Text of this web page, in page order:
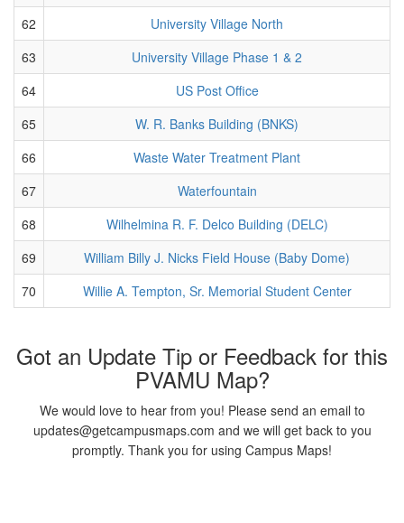
62
University Village North
63
University Village Phase 1 & 2
64
US Post Office
65
W. R. Banks Building (BNKS)
66
Waste Water Treatment Plant
67
Waterfountain
68
Wilhelmina R. F. Delco Building (DELC)
69
William Billy J. Nicks Field House (Baby Dome)
70
Willie A. Tempton, Sr. Memorial Student Center
Got an Update Tip or Feedback for this
PVAMU Map?
We would love to hear from you! Please send an email to
updates@getcampusmaps.com and we will get back to you
promptly. Thank you for using Campus Maps!